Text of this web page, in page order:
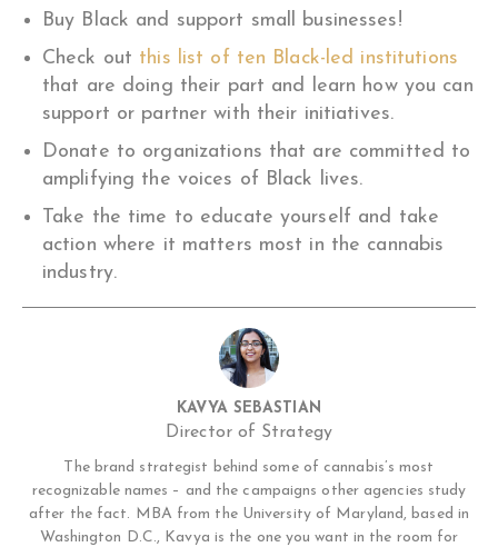
Buy Black and support small businesses!
Check out this list of ten Black-led institutions
that are doing their part and learn how you can
support or partner with their initiatives.
Donate to organizations that are committed to
amplifying the voices of Black lives.
Take the time to educate yourself and take
action where it matters most in the cannabis
industry.
KAVYA SEBASTIAN
Director of Strategy
The brand strategist behind some of cannabis’s most
recognizable names – and the campaigns other agencies study
after the fact. MBA from the University of Maryland, based in
Washington D.C., Kavya is the one you want in the room for